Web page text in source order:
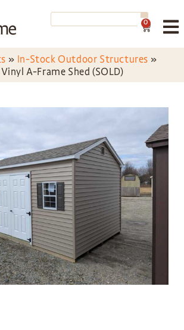
0
» In-Stock Outdoor Structures »
A-Frame Shed (SOLD)